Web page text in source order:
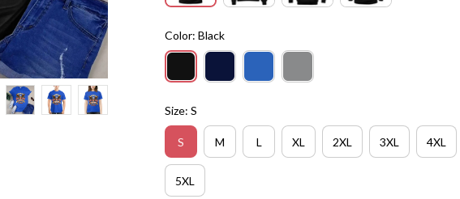
Color: Black
Size: S
S M L XL 2XL 3XL 4XL
5XL